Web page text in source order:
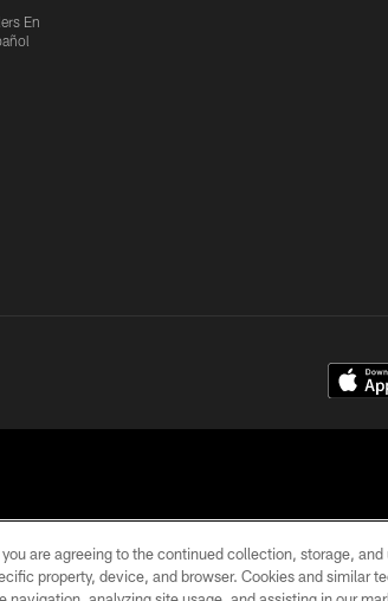
En
© 2026
are agreeing to the continued collection, storage,
property, device, and browser. Cookies and similar